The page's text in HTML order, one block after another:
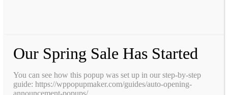
Our Spring Sale Has Started
You can see how this popup was set up in our step-by-step
guide: https://wppopupmaker.com/guides/auto-opening-
announcement-popups/